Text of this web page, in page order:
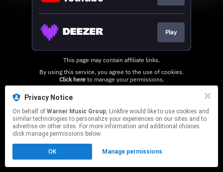
Play
This page may contain affiliate links.
Click hereto manage your permissions.
Privacy Notice
On behalf of Warner Music Group, Linkfire would like to use cookies and
similar technologies to personalize your experiences on our sites and to
advertise on other sites. For more information and additional choices
click manage permissions below.
OK Manage permissions